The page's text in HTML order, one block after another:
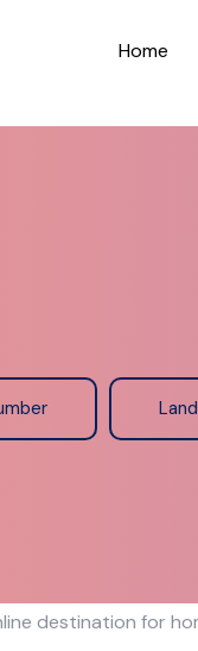
Home
destination for